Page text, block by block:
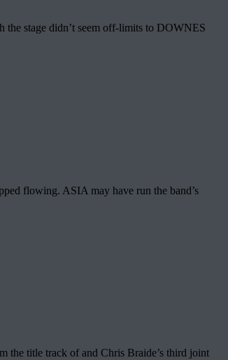
the stage didn’t seem off-limits to DOWNES
flowing. ASIA may have run the band’s
the title track of and Chris Braide’s third joint